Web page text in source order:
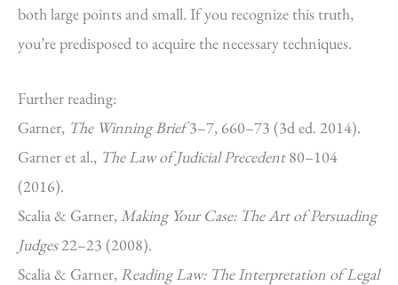
both large points and small. If you recognize this truth,
you’re predisposed to acquire the necessary techniques.
Further reading:
Garner, The Winning Brief3–7, 660–73 (3d ed. 2014).
Garner et al., The Law of Judicial Precedent80–104
(2016).
Scalia & Garner,Making Your Case: The Art of Persuading
Judges22–23 (2008).
Scalia & Garner, Reading Law: The Interpretation of Legal